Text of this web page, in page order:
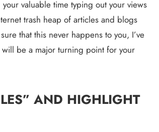
valuable time typing out your views
trash heap of articles and blogs
that this never happens to you, I’ve
be a major turning point for your
AND HIGHLIGHT
Every First-Time Home Buyer in
Should Know Before Making
an Offer
3 years ago